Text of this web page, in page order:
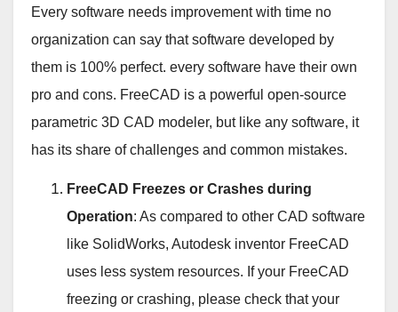
Every software needs improvement with time no
organization can say that software developed by
them is 100% perfect. every software have their own
pro and cons. FreeCAD is a powerful open-source
parametric 3D CAD modeler, but like any software, it
has its share of challenges and common mistakes.
FreeCAD Freezes or Crashes during
Operation: As compared to other CAD software
like SolidWorks, Autodesk inventor FreeCAD
uses less system resources. If your FreeCAD
freezing or crashing, please check that your